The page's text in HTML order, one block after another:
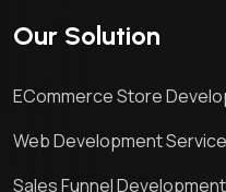
Our Solution
ECommerce Store
Web Development Service
Sales Funnel Development